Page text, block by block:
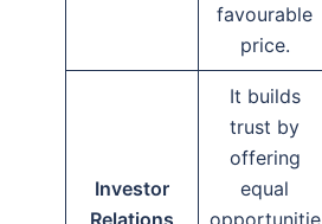
favourable
price.
Investor
Relations
It builds
trust by
offering
equal
opportunitie